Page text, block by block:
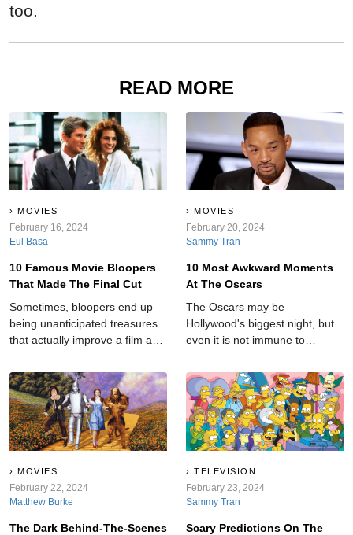
too.
READ MORE
MOVIES
February 16, 2024
Eul Basa
10 Famous Movie Bloopers
That Made The Final Cut
Sometimes, bloopers end up
being unanticipated treasures
that actually improve a film and
an otherwise cut-and-dry story.
MOVIES
February 20, 2024
Sammy Tran
10 Most Awkward Moments
At The Oscars
The Oscars may be
Hollywood's biggest night, but
even it is not immune to
MOVIES
February 22, 2024
Matthew Burke
The Dark Behind-The-Scenes
TELEVISION
February 23, 2024
Sammy Tran
Scary Predictions On The